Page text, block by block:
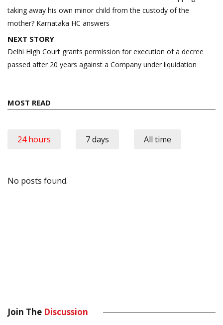
taking away his own minor child from the custody of the
mother? Karnataka HC answers
NEXT STORY
Delhi High Court grants permission for execution of a decree
passed after 20 years against a Company under liquidation
MOST READ
24 hours 7 days All time
No posts found.
Join The Discussion